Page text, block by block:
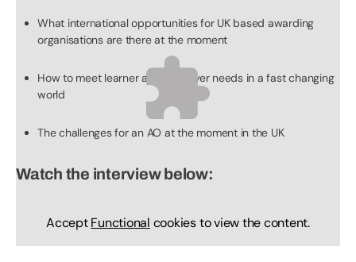
What international opportunities for UK based awarding
organisations are there at the moment
How to meet learner and employer needs in a fast changing
world
The challenges for an AO at the moment in the UK
Watch the interview below:
AcceptFunctional cookies to view the content.